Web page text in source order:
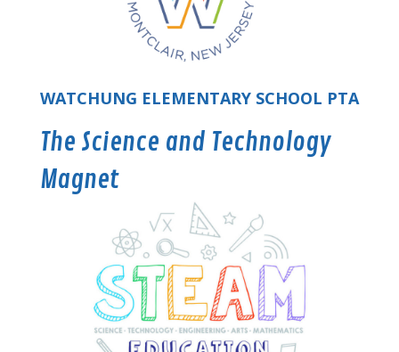
WATCHUNG ELEMENTARY SCHOOL PTA